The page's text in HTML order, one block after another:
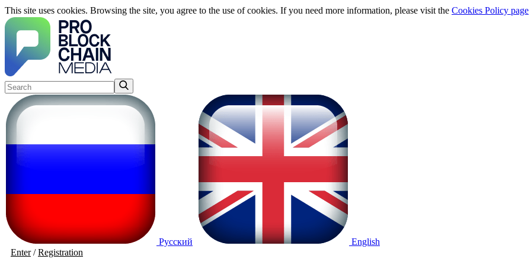
This site uses cookies. Browsing the site, you agree to the use of cookies. If you need more information, please visit the Cookies Policy page
Русский
English
Enter/Registration